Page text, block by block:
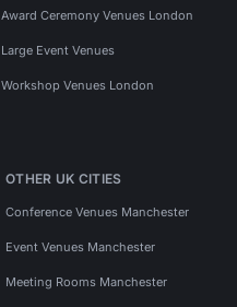
Award Ceremony Venues London
Large Event Venues
Workshop Venues London
OTHER UK CITIES
Conference Venues Manchester
Event Venues Manchester
Meeting Rooms Manchester